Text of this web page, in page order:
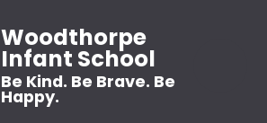
Woodthorpe
Infant School
Be Kind. Be Brave. Be
Happy.